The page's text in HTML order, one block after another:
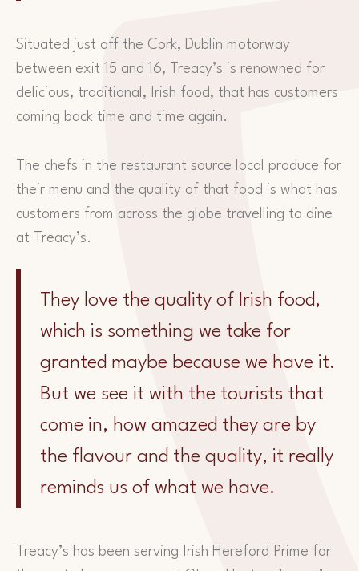
Situated just off the Cork, Dublin motorway
between exit 15 and 16, Treacy’s is renowned for
delicious, traditional, Irish food, that has customers
coming back time and time again.
The chefs in the restaurant source local produce for
their menu and the quality of that food is what has
customers from across the globe travelling to dine
at Treacy’s.
They love the quality of Irish food,
which is something we take for
granted maybe because we have it.
But we see it with the tourists that
come in, how amazed they are by
the flavour and the quality, it really
reminds us of what we have.
Treacy’s has been serving Irish Hereford Prime for